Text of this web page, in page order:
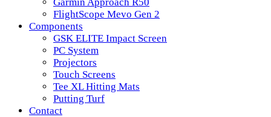
FlightScope Mevo Gen 2
Components
GSK ELITE Impact Screen
PC System
Projectors
Touch Screens
Tee XL Hitting Mats
Putting Turf
Contact